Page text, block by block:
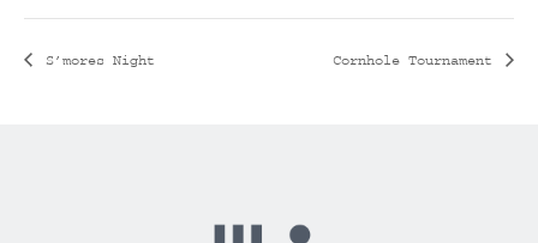
S’mores Night Cornhole Tournament